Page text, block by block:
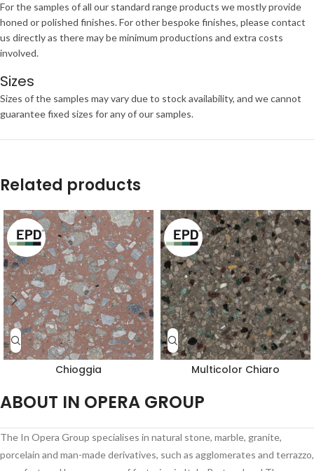
For the samples of all our standard range products we mostly provide
honed or polished finishes. For other bespoke finishes, please contact
us directly as there may be minimum productions and extra costs
involved.
Sizes
Sizes of the samples may vary due to stock availability, and we cannot
guarantee fixed sizes for any of our samples.
Related products
Chioggia Multicolor Chiaro
ABOUT IN OPERA GROUP
The In Opera Group specialises in natural stone, marble, granite,
porcelain and man-made derivatives, such as agglomerates and terrazzo,